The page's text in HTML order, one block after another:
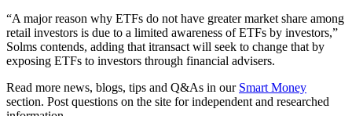
“A major reason why ETFs do not have greater market share among
retail investors is due to a limited awareness of ETFs by investors,”
Solms contends, adding that itransact will seek to change that by
exposing ETFs to investors through financial advisers.
Read more news, blogs, tips and Q&As in our Smart Money
section. Post questions on the site for independent and researched